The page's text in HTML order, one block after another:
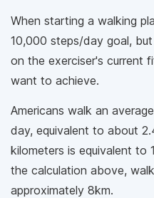
When starting a walking
10,000 steps/day goal,
on the exerciser's current
want to achieve.
Americans walk an
day, equivalent to about
kilometers is equivalent to
the calculation above,
approximately 8km.